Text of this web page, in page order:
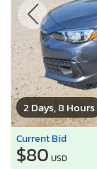
2 Days, 8 Hours
Current Bid
$80 USD